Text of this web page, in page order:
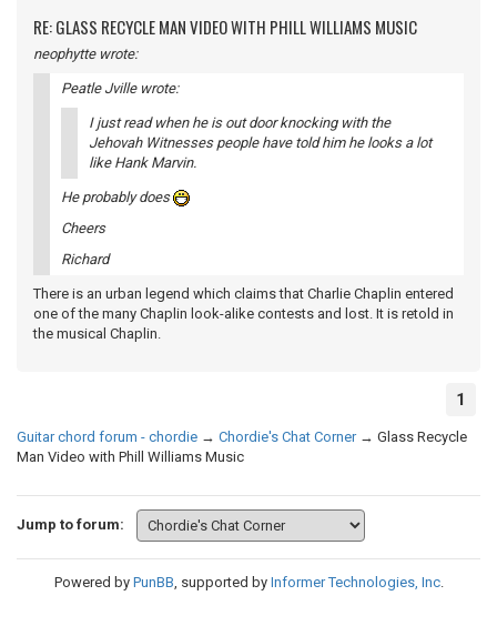
RE: GLASS RECYCLE MAN VIDEO WITH PHILL WILLIAMS MUSIC
neophytte wrote:
Peatle Jville wrote:
I just read when he is out door knocking with the
Jehovah Witnesses people have told him he looks a lot
like Hank Marvin.
He probably does
Cheers
Richard
There is an urban legend which claims that Charlie Chaplin entered
one of the many Chaplin look-alike contests and lost. It is retold in
the musical Chaplin.
1
Guitar chord forum - chordie → Chordie's Chat Corner → Glass Recycle
Man Video with Phill Williams Music
Jump to forum:
Powered by PunBB, supported by Informer Technologies, Inc.